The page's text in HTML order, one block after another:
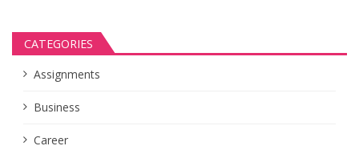
CATEGORIES
Assignments
Business
Career